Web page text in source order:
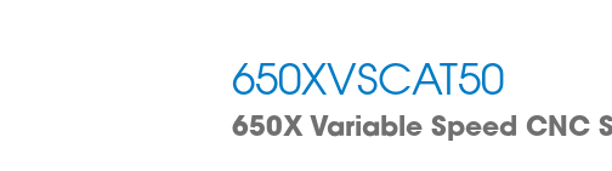
650XVSCAT50
650X Variable Speed CNC